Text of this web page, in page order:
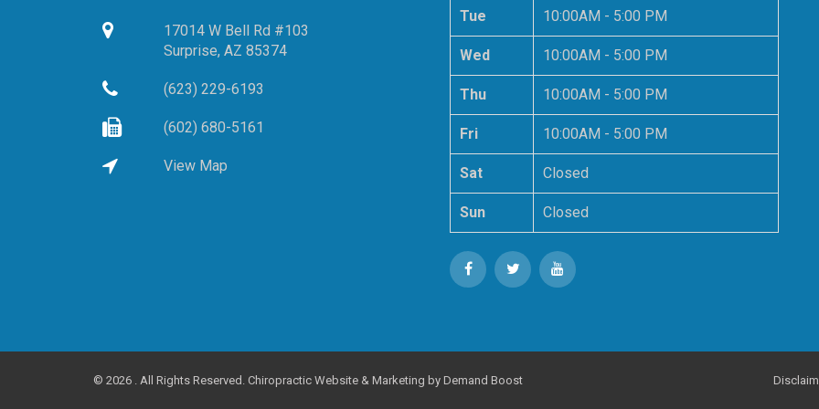
17014 W Bell Rd #103
Surprise, AZ 85374
(623) 229-6193
(602) 680-5161
View Map
Tue 10:00AM - 5:00 PM
Wed 10:00AM - 5:00 PM
Thu 10:00AM - 5:00 PM
Fri 10:00AM - 5:00 PM
Sat Closed
Sun Closed
© 2026 . All Rights Reserved. Chiropractic Website & Marketing by Demand Boost